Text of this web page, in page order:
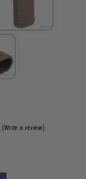
(Write a review)